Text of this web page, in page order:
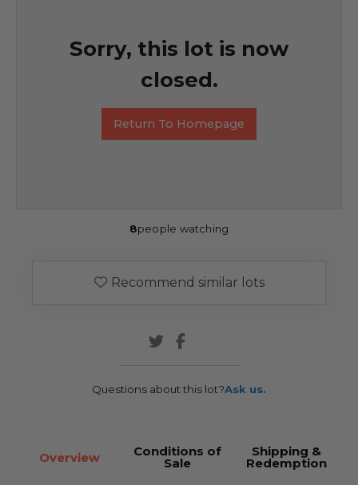
Sorry, this lot is now
closed.
Return To Homepage
8people watching
Recommend similar lots
Questions about this lot?Ask us.
Overview Conditions of
Sale
Shipping &
Redemption